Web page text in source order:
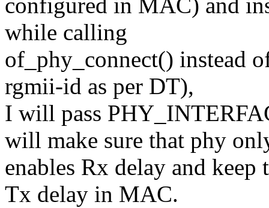
configured in MAC) and
while calling
of_phy_connect() instead
rgmii-id as per DT),
I will pass
will make sure that phy
enables Rx delay and
Tx delay in MAC.